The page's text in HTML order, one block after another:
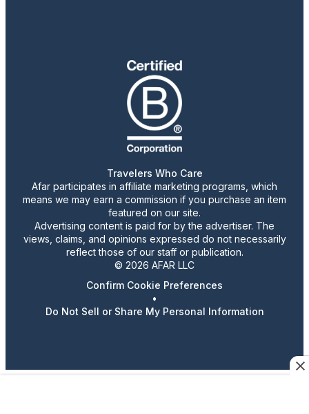
Travelers Who Care
Afar participates in affiliate marketing programs, which
means we may earn a commission if you purchase an item
featured on our site.
Advertising content is paid for by the advertiser. The
views, claims, and opinions expressed do not necessarily
reflect those of our staff or publication.
© 2026 AFAR LLC
Confirm Cookie Preferences
•
Do Not Sell or Share My Personal Information